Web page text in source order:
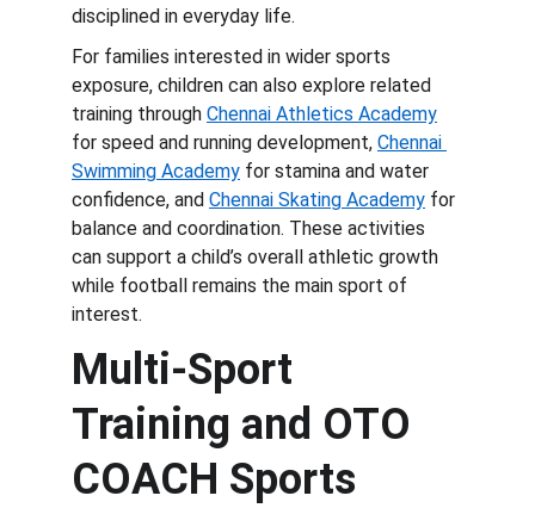
disciplined in everyday life.
For families interested in wider sports
exposure, children can also explore related
training through Chennai Athletics Academy
for speed and running development, Chennai
Swimming Academy for stamina and water
confidence, and Chennai Skating Academy for
balance and coordination. These activities
can support a child’s overall athletic growth
while football remains the main sport of
interest.
Multi-Sport
Training and OTO
COACH Sports